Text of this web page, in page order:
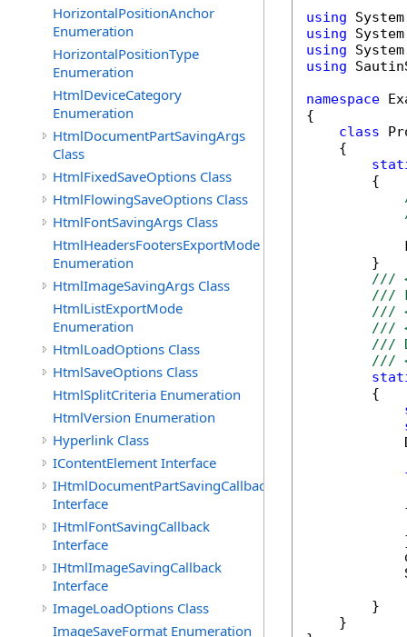
HorizontalPositionAnchor
Enumeration
HorizontalPositionType
Enumeration
HtmlDeviceCategory
Enumeration
HtmlDocumentPartSavingArgs
Class
HtmlFixedSaveOptions Class
HtmlFlowingSaveOptions Class
HtmlFontSavingArgs Class
HtmlHeadersFootersExportMode
Enumeration
HtmlImageSavingArgs Class
HtmlListExportMode
Enumeration
HtmlLoadOptions Class
HtmlSaveOptions Class
HtmlSplitCriteria Enumeration
HtmlVersion Enumeration
Hyperlink Class
IContentElement Interface
IHtmlDocumentPartSavingCallback
Interface
IHtmlFontSavingCallback
Interface
IHtmlImageSavingCallback
Interface
ImageLoadOptions Class
ImageSaveFormat Enumeration
using
using
using
using
namespace
{
class
    {
        {
        }
///
///
///
///
///
///
        {
        }
    }